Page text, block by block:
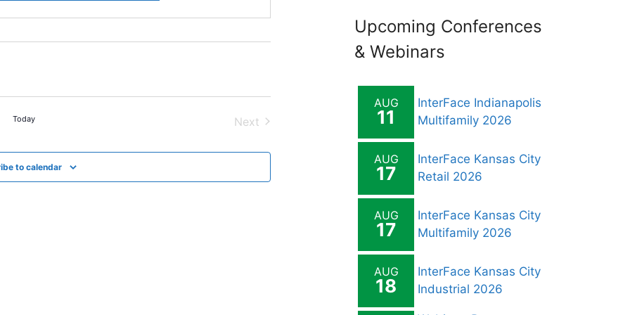
Today
Next
to calendar
Upcoming Conferences
& Webinars
AUG
11
InterFace Indianapolis
Multifamily 2026
AUG
17
InterFace Kansas City
Retail 2026
AUG
17
InterFace Kansas City
Multifamily 2026
AUG
18
InterFace Kansas City
Industrial 2026